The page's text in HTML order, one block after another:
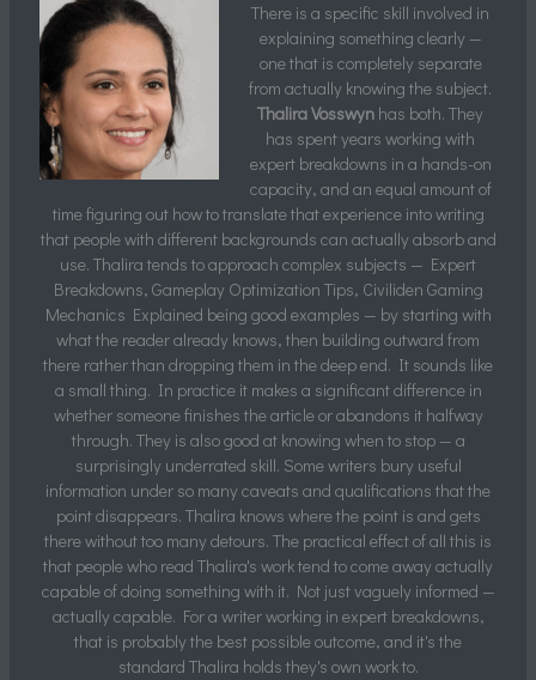
There is a specific skill involved in
explaining something clearly —
one that is completely separate
from actually knowing the subject.
Thalira Vosswyn has both. They
has spent years working with
expert breakdowns in a hands-on
capacity, and an equal amount of
time figuring out how to translate that experience into writing
that people with different backgrounds can actually absorb and
use. Thalira tends to approach complex subjects — Expert
Breakdowns, Gameplay Optimization Tips, Civiliden Gaming
Mechanics Explained being good examples — by starting with
what the reader already knows, then building outward from
there rather than dropping them in the deep end. It sounds like
a small thing. In practice it makes a significant difference in
whether someone finishes the article or abandons it halfway
through. They is also good at knowing when to stop — a
surprisingly underrated skill. Some writers bury useful
information under so many caveats and qualifications that the
point disappears. Thalira knows where the point is and gets
there without too many detours. The practical effect of all this is
that people who read Thalira's work tend to come away actually
capable of doing something with it. Not just vaguely informed —
actually capable. For a writer working in expert breakdowns,
that is probably the best possible outcome, and it's the
standard Thalira holds they's own work to.